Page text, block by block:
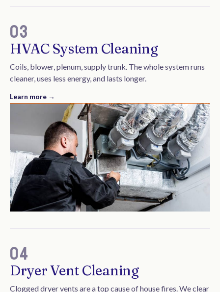
03
HVAC System Cleaning
Coils, blower, plenum, supply trunk. The whole system runs
cleaner, uses less energy, and lasts longer.
Learn more →
04
Dryer Vent Cleaning
Clogged dryer vents are a top cause of house fires. We clear